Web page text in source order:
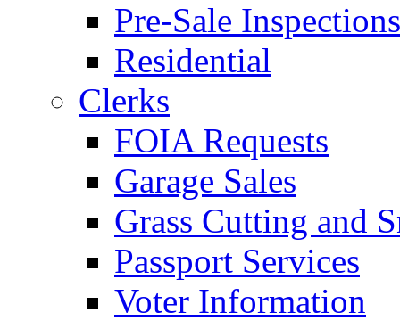
Pre-Sale Inspections
Residential
Clerks
FOIA Requests
Garage Sales
Grass Cutting and
Passport Services
Voter Information